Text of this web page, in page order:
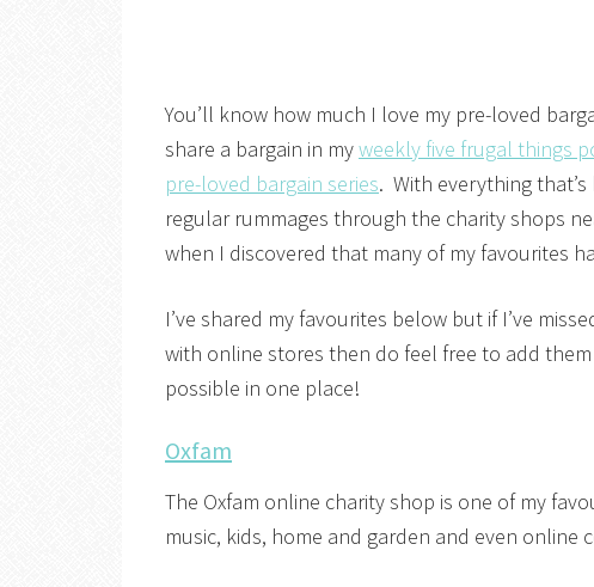
You’ll know how much I love my pre-loved
share a bargain in myweekly five frugal things
pre-loved bargain series. With everything
regular rummages through the charity shops
when I discovered that many of my favourites
I’ve shared my favourites below but if I’ve
with online stores then do feel free to add
possible in one place!
Oxfam
The Oxfam online charity shop is one of my
music, kids, home and garden and even online